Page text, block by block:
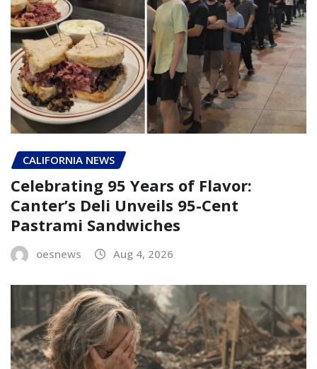
CALIFORNIA NEWS
Celebrating 95 Years of Flavor:
Canter’s Deli Unveils 95-Cent
Pastrami Sandwiches
oesnews Aug 4, 2026